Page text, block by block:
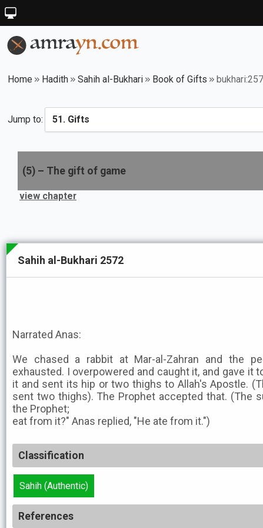
Home Hadith Sahih al-Bukhari Book of Gifts
Jump to:
(5) – The gift of game
view chapter
Sahih al-Bukhari 2572
Narrated Anas:
We chased a rabbit at Mar-al-Zahran and the
exhausted. I overpowered and caught it, and gave it
it and sent its hip or two thighs to Allah's Apostle.
sent two thighs). The Prophet accepted that. (The
the Prophet;
eat from it?" Anas replied, "He ate from it.")
Classification
Sahih (Authentic)
References